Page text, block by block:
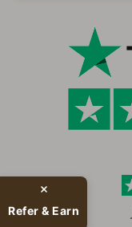
Refer & Earn